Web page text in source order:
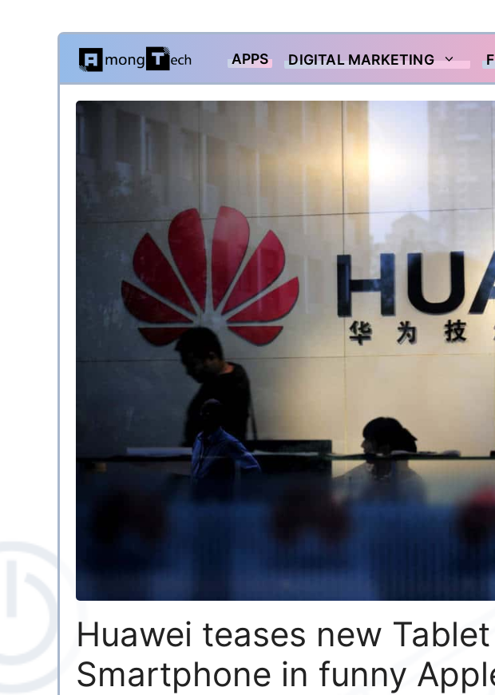
Skip
content
APPS DIGITAL MARKETING
Huawei teases new
Smartphone in funny